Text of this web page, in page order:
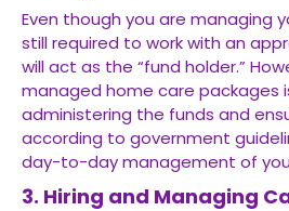
Even though you are managing
still required to work with an
will act as the “fund holder.”
managed home care packages
administering the funds and
according to government
day-to-day management of
3. Hiring and Managing